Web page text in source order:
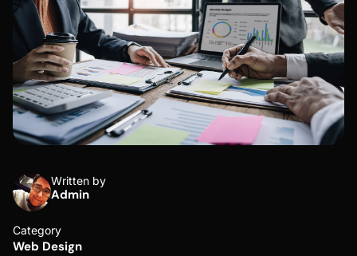
Written by
Admin
Category
Web Design